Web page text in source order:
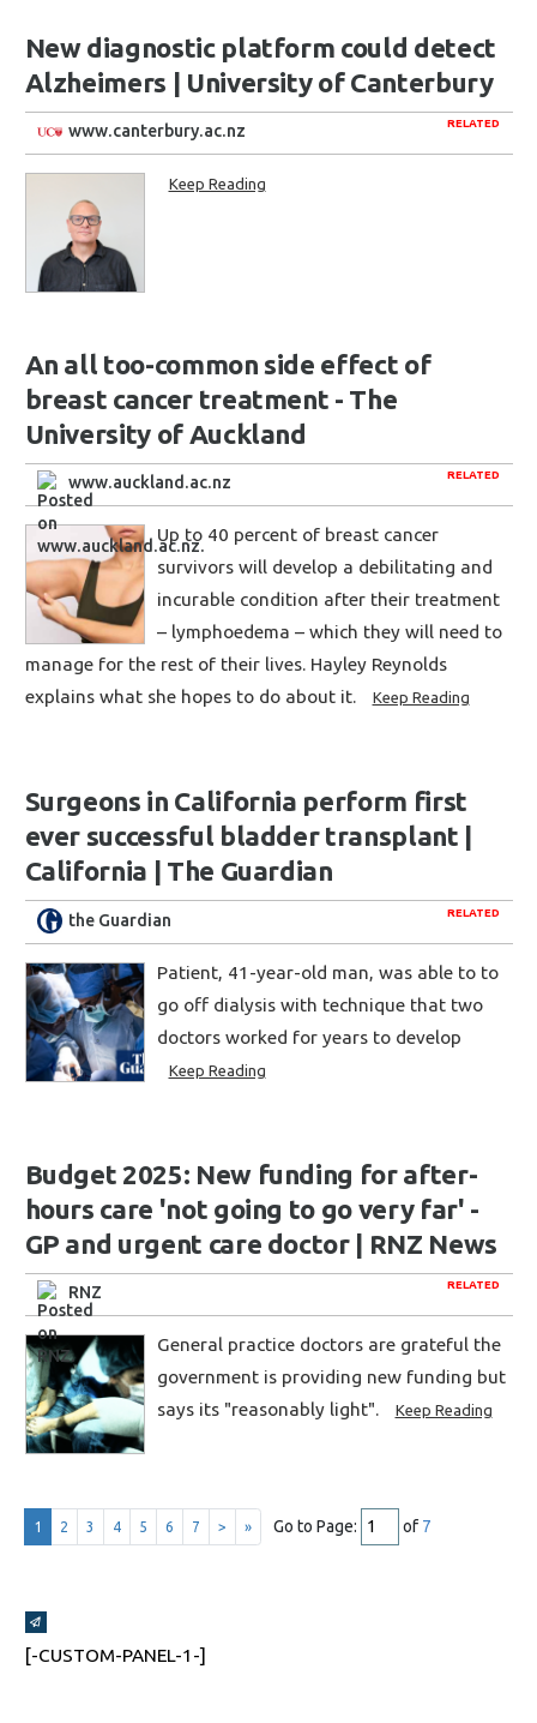
New diagnostic platform could detect
Alzheimers | University of Canterbury
RELATED
www.canterbury.ac.nz
Keep Reading
An all too-common side effect of
breast cancer treatment - The
University of Auckland
RELATED
www.auckland.ac.nz
Up to 40 percent of breast cancer
survivors will develop a debilitating and
incurable condition after their treatment
– lymphoedema – which they will need to
manage for the rest of their lives. Hayley Reynolds
explains what she hopes to do about it.
Keep Reading
Surgeons in California perform first
ever successful bladder transplant |
California | The Guardian
RELATED
the Guardian
Patient, 41-year-old man, was able to to
go off dialysis with technique that two
doctors worked for years to develop
Keep Reading
Budget 2025: New funding for after-
hours care 'not going to go very far' -
GP and urgent care doctor | RNZ News
RELATED
RNZ
General practice doctors are grateful the
government is providing new funding but
says its "reasonably light".
Keep Reading
1 2 3 4 5 6 7 > » Go to Page: of 7
Broadcasts Modal
[-CUSTOM-PANEL-1-]